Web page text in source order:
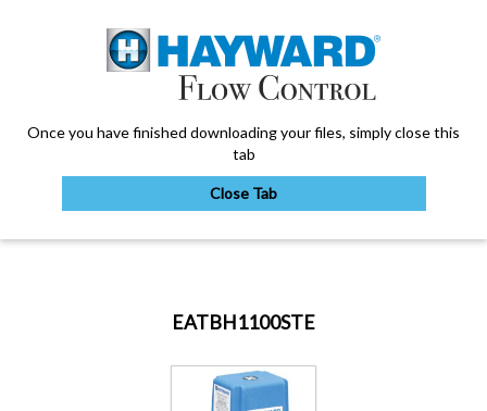
Once you have finished downloading your files, simply close this
tab
Close Tab
EATBH1100STE